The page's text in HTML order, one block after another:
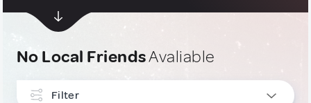
No Local FriendsAvaliable
Filter